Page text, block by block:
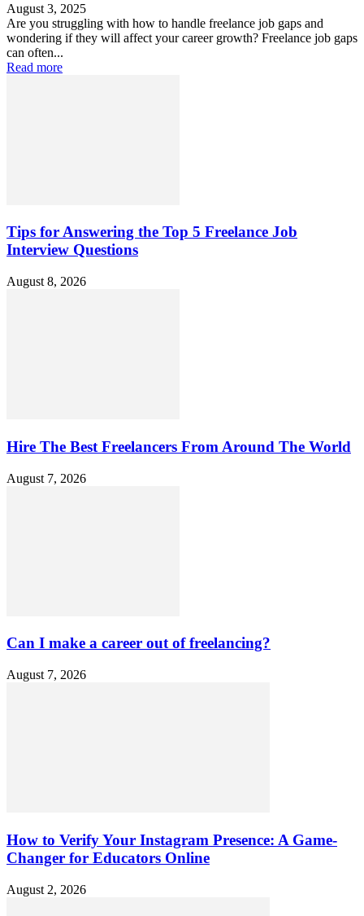
August 3, 2025
Are you struggling with how to handle freelance job gaps and
wondering if they will affect your career growth? Freelance job gaps
can often...
Read more
Tips for Answering the Top 5 Freelance Job
Interview Questions
August 8, 2026
Hire The Best Freelancers From Around The World
August 7, 2026
Can I make a career out of freelancing?
August 7, 2026
How to Verify Your Instagram Presence: A Game-
Changer for Educators Online
August 2, 2026